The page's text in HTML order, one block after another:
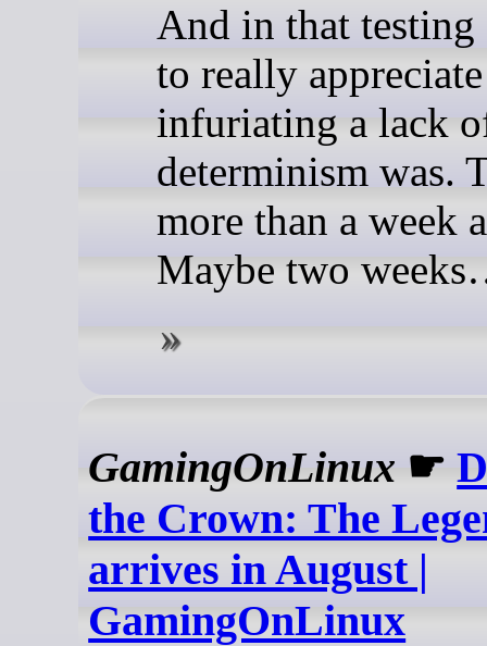
And in that testing
to really
infuriating a lack
determinism was.
more than a week
Maybe two
GamingOnLinux ☛
the Crown: The
arrives in August |
GamingOnLinux